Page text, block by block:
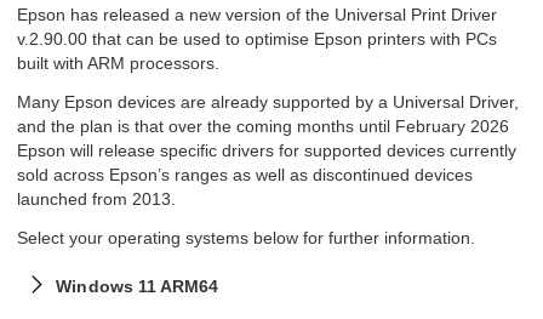
Epson has released a new version of the Universal Print Driver
v.2.90.00 that can be used to optimise Epson printers with PCs
built with ARM processors.
Many Epson devices are already supported by a Universal Driver,
and the plan is that over the coming months until February 2026
Epson will release specific drivers for supported devices currently
sold across Epson’s ranges as well as discontinued devices
launched from 2013.
Select your operating systems below for further information.
Windows 11 ARM64